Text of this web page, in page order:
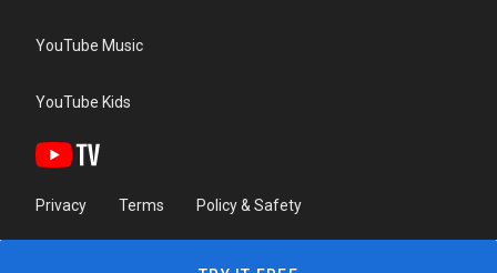
YouTube Music
YouTube Kids
Privacy Terms Policy & Safety